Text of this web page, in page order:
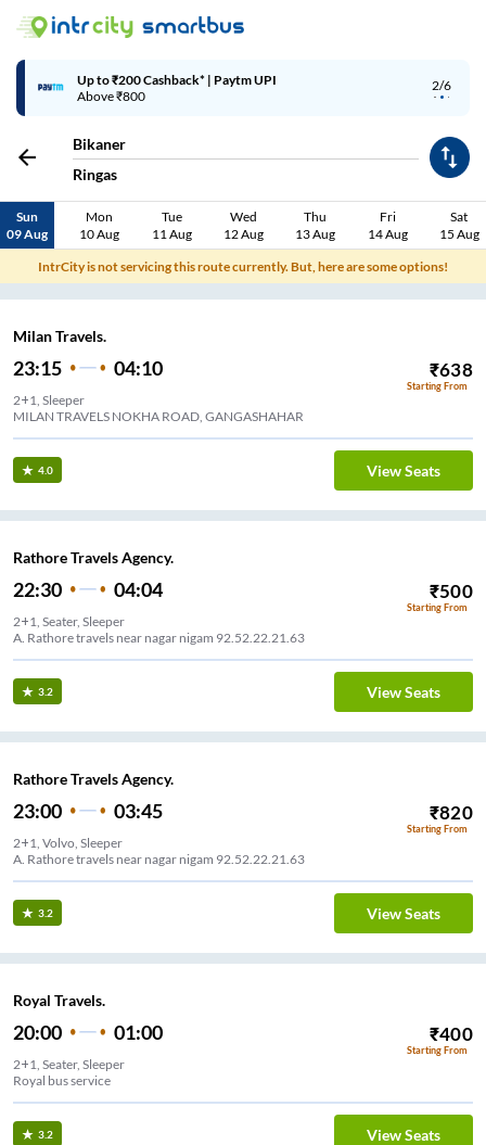
2/6
Up to ₹200 Cashback* | Paytm UPI
Above ₹800
Bikaner
Ringas
Sun
09 Aug
Mon
10 Aug
Tue
11 Aug
Wed
12 Aug
Thu
13 Aug
Fri
14 Aug
Sat
15 Aug
IntrCity is not servicing this route currently. But, here are some options!
Milan Travels.
23:15 04:10 ₹638
Starting From
2+1, Sleeper
MILAN TRAVELS NOKHA ROAD, GANGASHAHAR
4.0 View Seats
Rathore Travels Agency.
22:30 04:04 ₹500
Starting From
2+1, Seater, Sleeper
A. Rathore travels near nagar nigam 92.52.22.21.63
3.2 View Seats
Rathore Travels Agency.
23:00 03:45 ₹820
Starting From
2+1, Volvo, Sleeper
A. Rathore travels near nagar nigam 92.52.22.21.63
3.2 View Seats
Royal Travels.
20:00 01:00 ₹400
Starting From
2+1, Seater, Sleeper
Royal bus service
3.2 View Seats